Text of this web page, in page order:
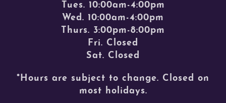
Tues. 10:00am-4:00pm
Wed. 10:00am-4:00pm
Thurs. 3:00pm-8:00pm
Fri. Closed
Sat. Closed
*Hours are subject to change. Closed on
most holidays.